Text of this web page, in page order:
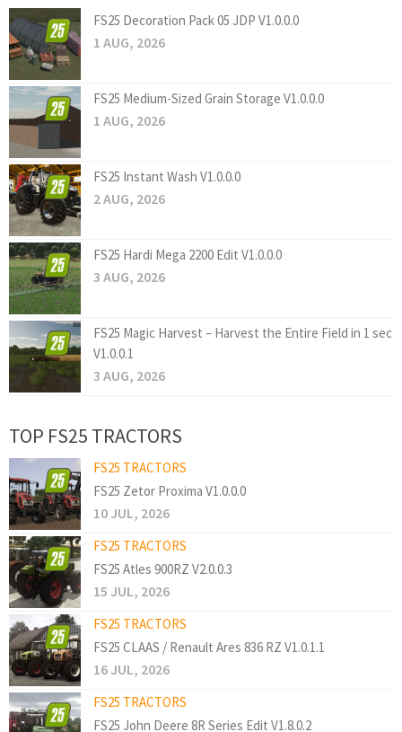
FS25 Decoration Pack 05 JDP V1.0.0.0
1 AUG, 2026
FS25 Medium-Sized Grain Storage V1.0.0.0
1 AUG, 2026
FS25 Instant Wash V1.0.0.0
2 AUG, 2026
FS25 Hardi Mega 2200 Edit V1.0.0.0
3 AUG, 2026
FS25 Magic Harvest – Harvest the Entire Field in 1 sec
V1.0.0.1
3 AUG, 2026
TOP FS25 TRACTORS
FS25 TRACTORS
FS25 Zetor Proxima V1.0.0.0
10 JUL, 2026
FS25 TRACTORS
FS25 Atles 900RZ V2.0.0.3
15 JUL, 2026
FS25 TRACTORS
FS25 CLAAS / Renault Ares 836 RZ V1.0.1.1
16 JUL, 2026
FS25 TRACTORS
FS25 John Deere 8R Series Edit V1.8.0.2